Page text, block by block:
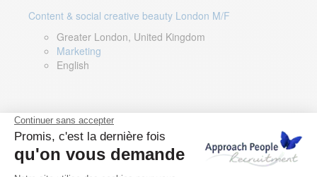
Content & social creative beauty London M/F
Greater London, United Kingdom
Marketing
English